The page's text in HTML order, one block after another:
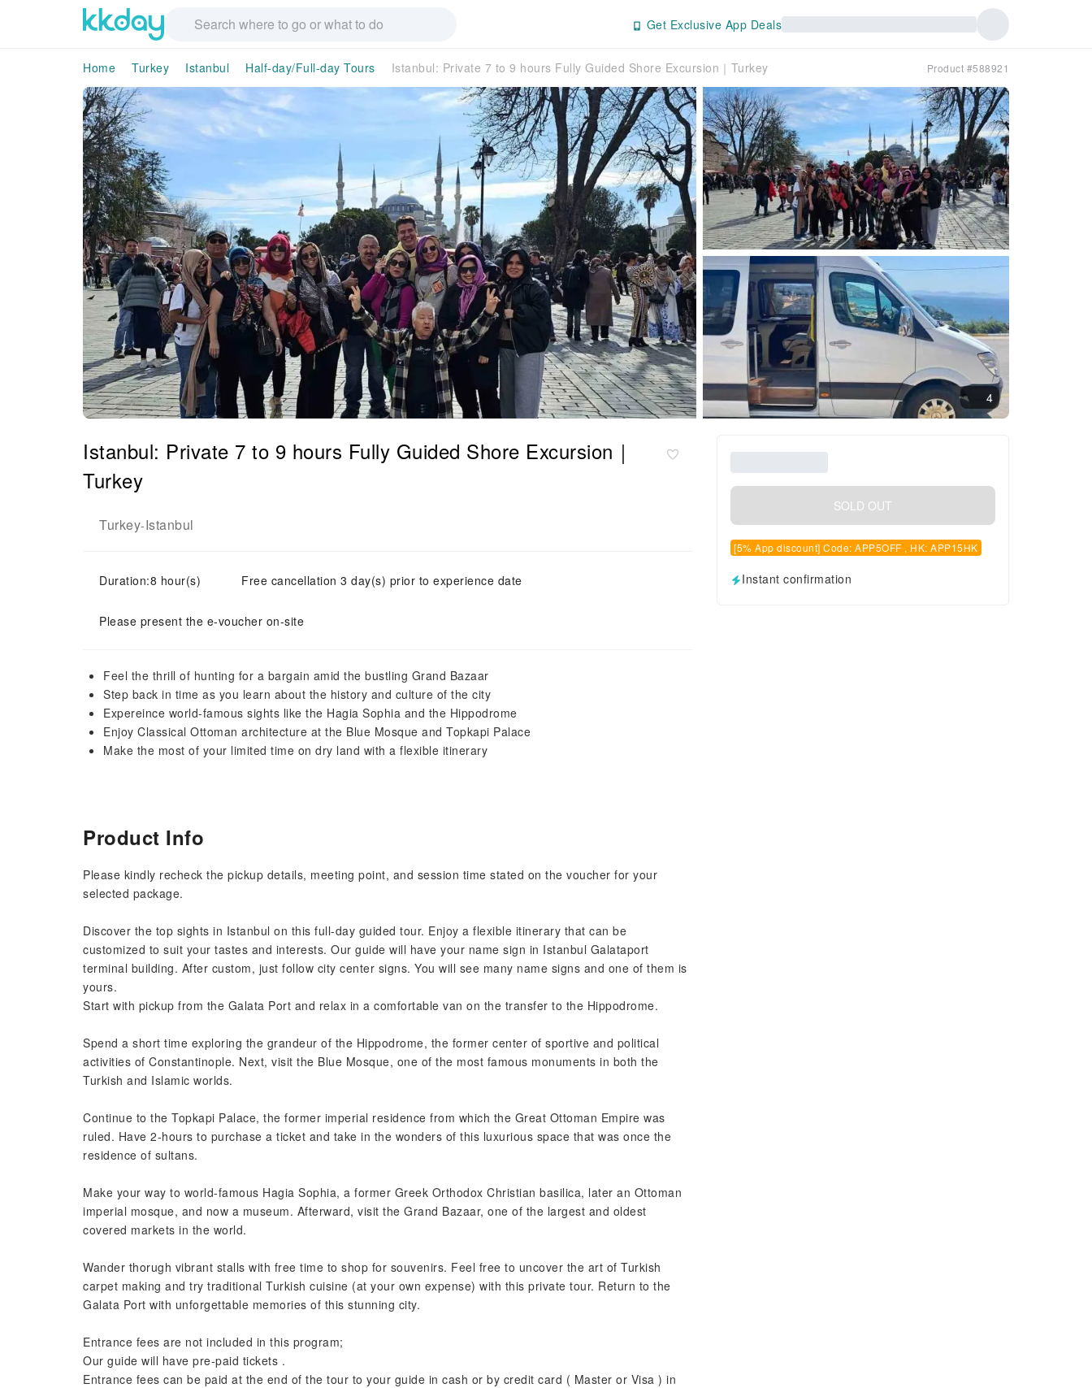
Get Exclusive App Deals
Home Turkey Istanbul Half-day/Full-day Tours Istanbul: Private 7 to 9 hours Fully Guided Shore Excursion｜Turkey Product #588921
4
Istanbul: Private 7 to 9 hours Fully Guided Shore Excursion｜
Turkey
Turkey-Istanbul
Duration:8 hour(s) Free cancellation 3 day(s) prior to experience date
Please present the e-voucher on-site
Feel the thrill of hunting for a bargain amid the bustling Grand Bazaar
Step back in time as you learn about the history and culture of the city
Expereince world-famous sights like the Hagia Sophia and the Hippodrome
Enjoy Classical Ottoman architecture at the Blue Mosque and Topkapi Palace
Make the most of your limited time on dry land with a flexible itinerary
SOLD OUT
[5% App discount] Code: APP5OFF , HK: APP15HK
Instant confirmation
Product Info
Please kindly recheck the pickup details, meeting point, and session time stated on the voucher for your
selected package.
Discover the top sights in Istanbul on this full-day guided tour. Enjoy a flexible itinerary that can be
customized to suit your tastes and interests. Our guide will have your name sign in Istanbul Galataport
terminal building. After custom, just follow city center signs. You will see many name signs and one of them is
yours.
Start with pickup from the Galata Port and relax in a comfortable van on the transfer to the Hippodrome.
Spend a short time exploring the grandeur of the Hippodrome, the former center of sportive and political
activities of Constantinople. Next, visit the Blue Mosque, one of the most famous monuments in both the
Turkish and Islamic worlds.
Continue to the Topkapi Palace, the former imperial residence from which the Great Ottoman Empire was
ruled. Have 2-hours to purchase a ticket and take in the wonders of this luxurious space that was once the
residence of sultans.
Make your way to world-famous Hagia Sophia, a former Greek Orthodox Christian basilica, later an Ottoman
imperial mosque, and now a museum. Afterward, visit the Grand Bazaar, one of the largest and oldest
covered markets in the world.
Wander thorugh vibrant stalls with free time to shop for souvenirs. Feel free to uncover the art of Turkish
carpet making and try traditional Turkish cuisine (at your own expense) with this private tour. Return to the
Galata Port with unforgettable memories of this stunning city.
Entrance fees are not included in this program;
Our guide will have pre-paid tickets .
Entrance fees can be paid at the end of the tour to your guide in cash or by credit card ( Master or Visa ) in